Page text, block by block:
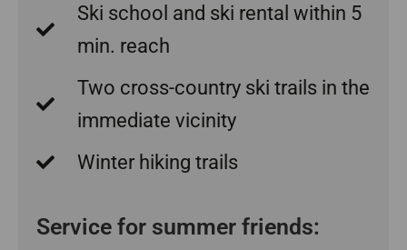
Ski school and ski rental within 5
min. reach
Two cross-country ski trails in the
immediate vicinity
Winter hiking trails
Service for summer friends: